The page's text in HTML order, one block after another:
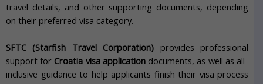
travel details, and other supporting documents, depending
on their preferred visa category.
SFTC (Starfish Travel Corporation) provides professional
support for Croatia visa applicationdocuments, as well as all-
inclusive guidance to help applicants finish their visa process